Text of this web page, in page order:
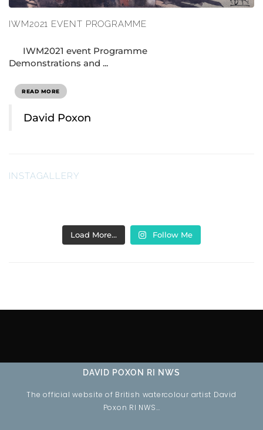
IWM2021 EVENT PROGRAMME
IWM2021 event Programme
Demonstrations and ...
READ MORE
David Poxon
INSTAGALLERY
Load More… Follow Me
DAVID POXON RI NWS
The official website of British watercolour artist David
Poxon RI NWS…